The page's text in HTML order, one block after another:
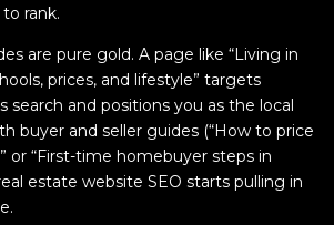
rank.
are pure gold. A page like “Living in
prices, and lifestyle” targets
search and positions you as the local
buyer and seller guides (“How to price
or “First-time homebuyer steps in
estate website SEO starts pulling in